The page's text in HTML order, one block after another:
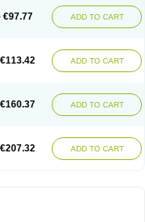
€97.77 ADD TO CART
€113.42 ADD TO CART
€160.37 ADD TO CART
€207.32 ADD TO CART